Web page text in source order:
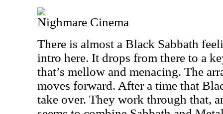
Nighmare Cinema
There is almost a Black Sabbath
intro here. It drops from there to a
that’s mellow and menacing. The
moves forward. After a time that
take over. They work through that,